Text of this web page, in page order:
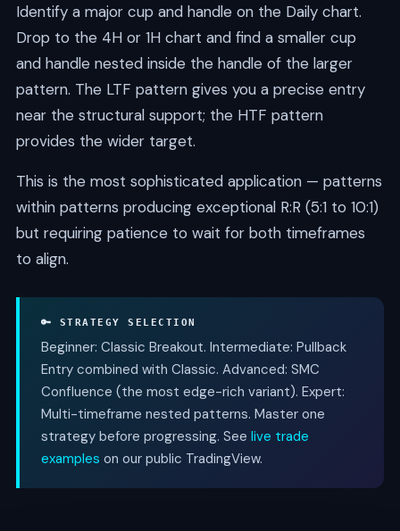
Identify a major cup and handle on the Daily chart.
Drop to the 4H or 1H chart and find a smaller cup
and handle nested inside the handle of the larger
pattern. The LTF pattern gives you a precise entry
near the structural support; the HTF pattern
provides the wider target.
This is the most sophisticated application — patterns
within patterns producing exceptional R:R (5:1 to 10:1)
but requiring patience to wait for both timeframes
to align.
🔑 STRATEGY SELECTION
Beginner: Classic Breakout. Intermediate: Pullback
Entry combined with Classic. Advanced: SMC
Confluence (the most edge-rich variant). Expert:
Multi-timeframe nested patterns. Master one
strategy before progressing. See live trade
examples on our public TradingView.